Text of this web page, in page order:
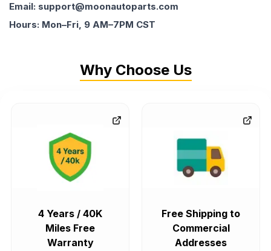
Email: support@moonautoparts.com
Hours: Mon–Fri, 9 AM–7PM CST
Why Choose Us
4 Years / 40K
Miles Free
Warranty
Free Shipping to
Commercial
Addresses